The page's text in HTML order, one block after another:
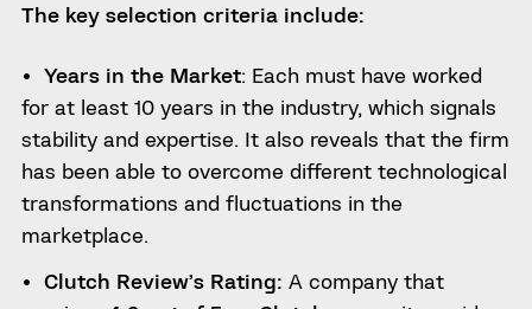
The key selection criteria include:
Years in the Market: Each must have worked
for at least 10 years in the industry, which signals
stability and expertise. It also reveals that the firm
has been able to overcome different technological
transformations and fluctuations in the
marketplace.
Clutch Review’s Rating: A company that